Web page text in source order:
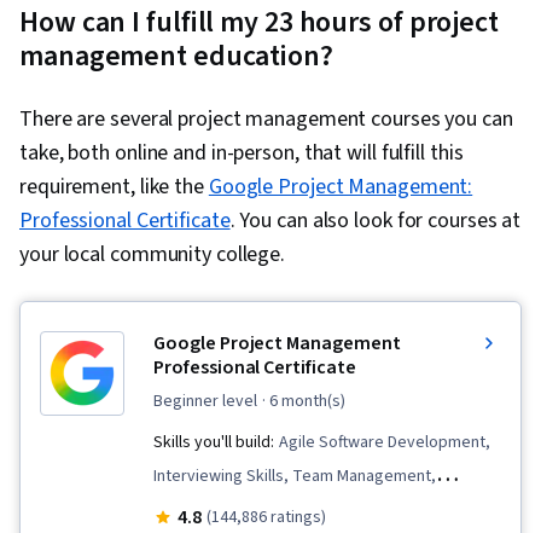
How can I fulfill my 23 hours of project
management education?
There are several project management courses you can
take, both online and in-person, that will fulfill this
requirement, like theGoogle Project Management:
Professional Certificate. You can also look for courses at
your local community college.
Google Project Management
Professional Certificate
beginner level · 6 month(s)
Skills you'll build: Agile Software Development,
Interviewing Skills, Team Management,
Stakeholder Communications, Team
4.8 (144,886 ratings)